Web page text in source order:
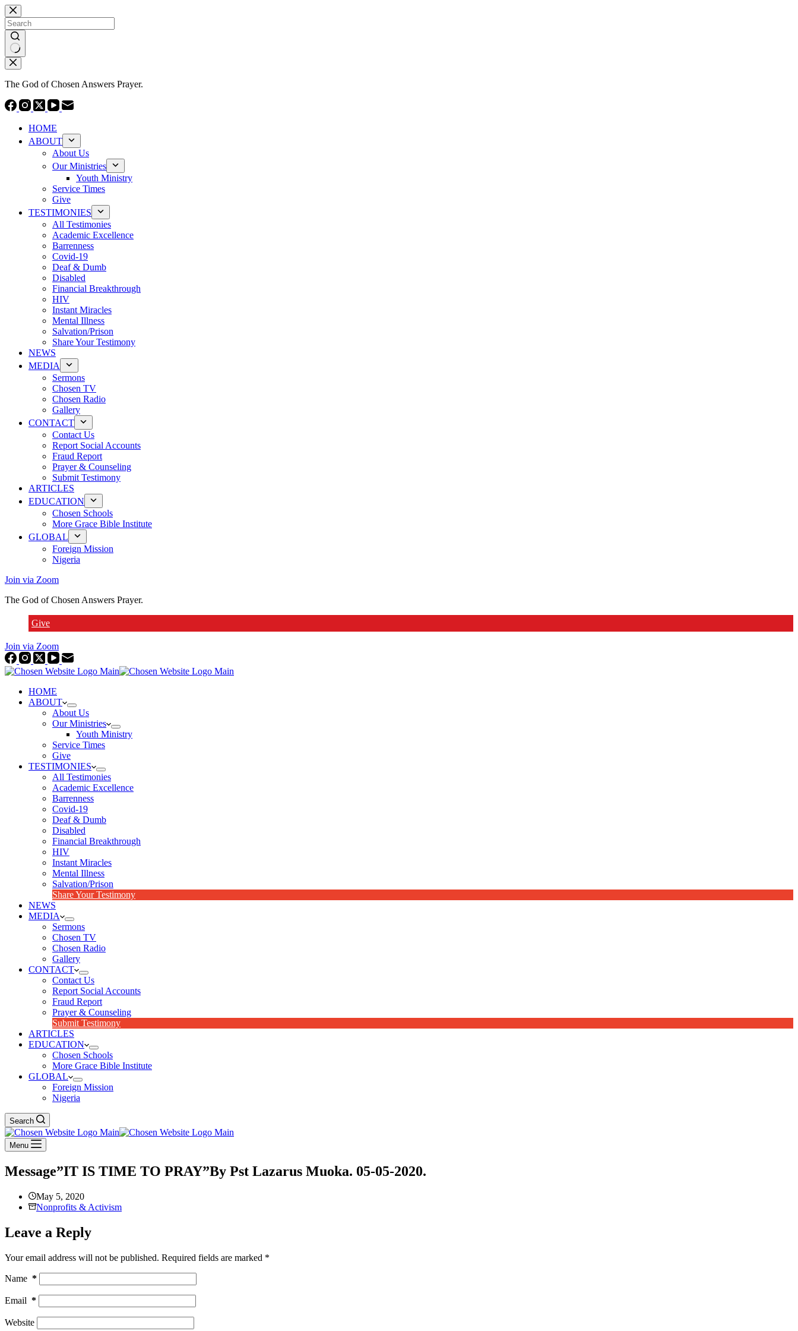
Skip
to
content
No
results
The God of Chosen Answers Prayer.
HOME
ABOUT
About Us
Our Ministries
Youth Ministry
Service Times
Give
TESTIMONIES
All Testimonies
Academic Excellence
Barrenness
Covid-19
Deaf & Dumb
Disabled
Financial Breakthrough
HIV
Instant Miracles
Mental Illness
Salvation/Prison
Share Your Testimony
NEWS
MEDIA
Sermons
Chosen TV
Chosen Radio
Gallery
CONTACT
Contact Us
Report Social Accounts
Fraud Report
Prayer & Counseling
Submit Testimony
ARTICLES
EDUCATION
Chosen Schools
More Grace Bible Institute
GLOBAL
Foreign Mission
Nigeria
Join via Zoom
The God of Chosen Answers Prayer.
Give
Join via Zoom
HOME
ABOUT
About Us
Our Ministries
Youth Ministry
Service Times
Give
TESTIMONIES
All Testimonies
Academic Excellence
Barrenness
Covid-19
Deaf & Dumb
Disabled
Financial Breakthrough
HIV
Instant Miracles
Mental Illness
Salvation/Prison
Share Your Testimony
NEWS
MEDIA
Sermons
Chosen TV
Chosen Radio
Gallery
CONTACT
Contact Us
Report Social Accounts
Fraud Report
Prayer & Counseling
Submit Testimony
ARTICLES
EDUCATION
Chosen Schools
More Grace Bible Institute
GLOBAL
Foreign Mission
Nigeria
Search
Menu
Message”IT IS TIME TO PRAY”By Pst Lazarus Muoka. 05-05-2020.
May 5, 2020
Nonprofits & Activism
Leave a Reply
Your email address will not be published. Required fields are marked *
Name *
Email *
Website